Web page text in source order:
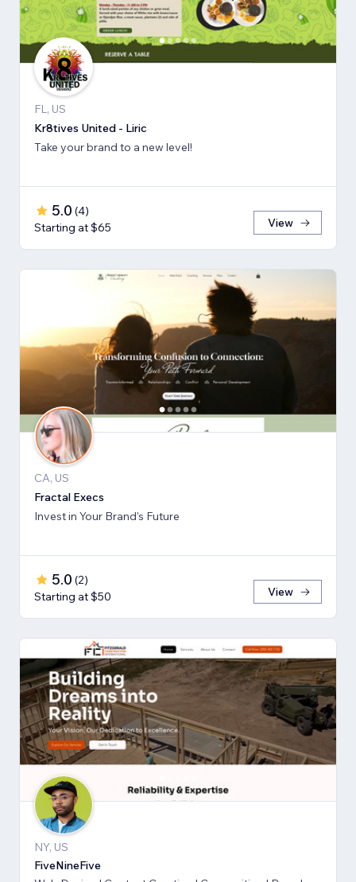
FL, US
Kr8tives United - Liric
Take your brand to a new level!
5.0 (4)
Starting at $65
View
CA, US
Fractal Execs
Invest in Your Brand's Future
5.0 (2)
Starting at $50
View
NY, US
FiveNineFive